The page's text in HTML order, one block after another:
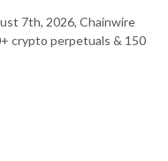
7th, 2026, Chainwire
crypto perpetuals & 150